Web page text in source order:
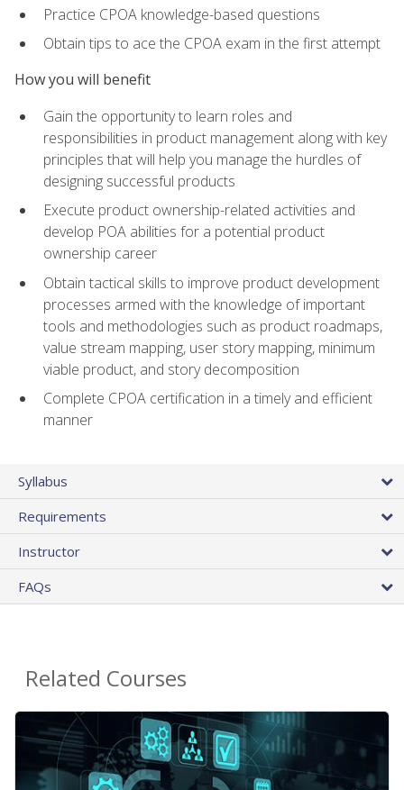
Practice CPOA knowledge-based questions
Obtain tips to ace the CPOA exam in the first attempt
How you will benefit
Gain the opportunity to learn roles and
responsibilities in product management along with key
principles that will help you manage the hurdles of
designing successful products
Execute product ownership-related activities and
develop POA abilities for a potential product
ownership career
Obtain tactical skills to improve product development
processes armed with the knowledge of important
tools and methodologies such as product roadmaps,
value stream mapping, user story mapping, minimum
viable product, and story decomposition
Complete CPOA certification in a timely and efficient
manner
Syllabus
Requirements
Instructor
FAQs
Related Courses